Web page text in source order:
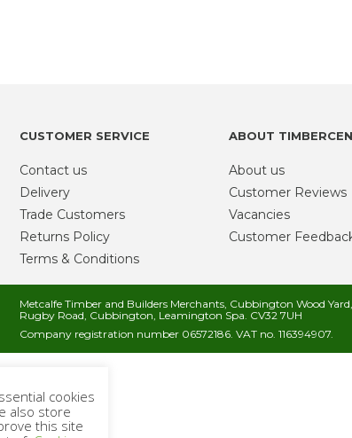
CUSTOMER SERVICE
Contact us
Delivery
Trade Customers
Returns Policy
Terms & Conditions
ABOUT
About us
Customer Reviews
Vacancies
Customer
Metcalfe Timber and Builders Merchants, Cubbington Wood Yard,
Rugby Road, Cubbington, Leamington Spa. CV32 7UH
Company registration number 06572186. VAT no. 116394907.
cookies
also store
this site